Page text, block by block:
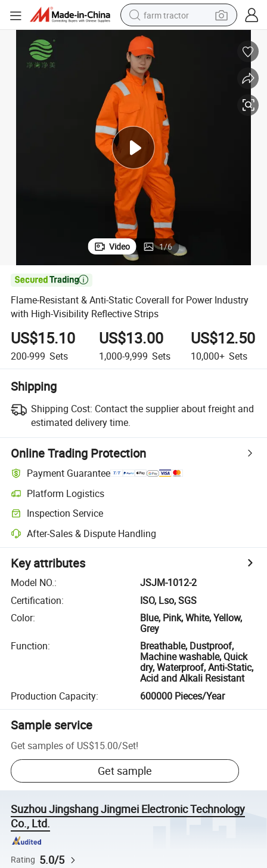
farm tractor
racing motorcycle
smart phone
basketball shoe
pullover hoody
crawler excavator
reagent
Video 1/6

Flame-Resistant & Anti-Static Coverall for Power Industry
with High-Visibility Reflective Strips
US$15.10
200-999 Sets
US$13.00
1,000-9,999 Sets
US$12.50
10,000+ Sets
Shipping
Shipping Cost: Contact the supplier about freight and
estimated delivery time.
Online Trading Protection
Payment Guarantee
Platform Logistics
Inspection Service
After-Sales & Dispute Handling
Key attributes
Model NO.:
JSJM-1012-2
Certification:
ISO, Lso, SGS
Color:
Blue, Pink, White, Yellow,
Grey
Function:
Breathable, Dustproof,
Machine washable, Quick
dry, Waterproof, Anti-Static,
Acid and Alkali Resistant
Production Capacity: 600000 Pieces/Year
Sample service
Get samples of US$15.00/Set!
Get sample
Suzhou Jingshang Jingmei Electronic Technology
Co., Ltd.
Rating 5.0/5